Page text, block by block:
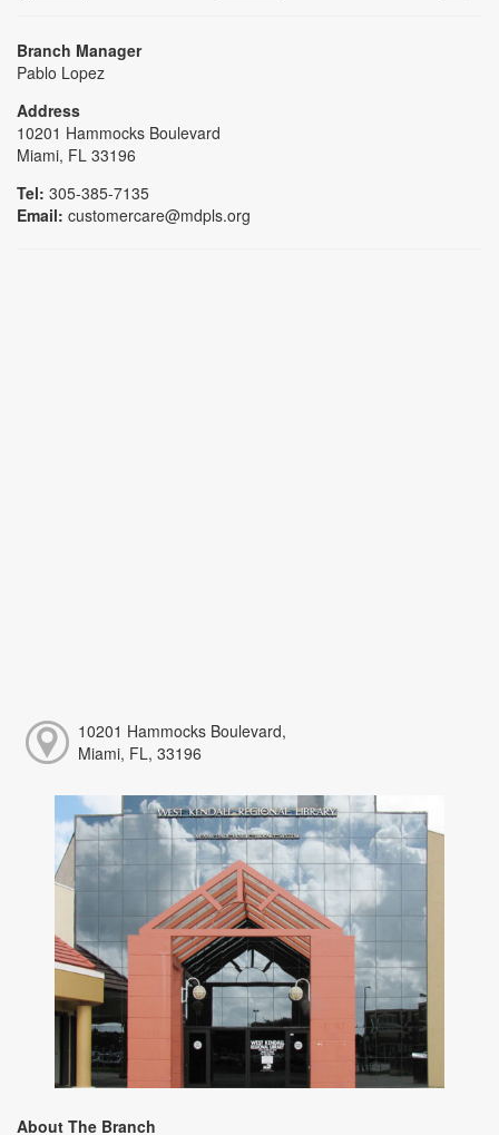
Branch Manager
Pablo Lopez
Address
10201 Hammocks Boulevard
Miami, FL 33196
Tel: 305-385-7135
Email: customercare@mdpls.org
10201 Hammocks Boulevard,
Miami, FL, 33196
About The Branch